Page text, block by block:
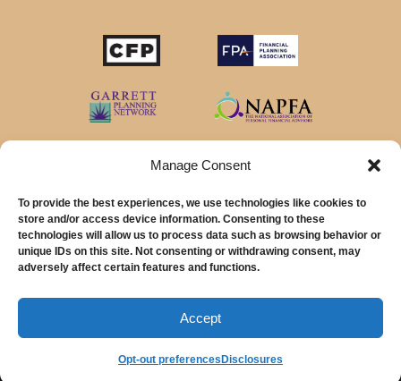
Manage Consent
To provide the best experiences, we use technologies like cookies to
store and/or access device information. Consenting to these
technologies will allow us to process data such as browsing behavior or
unique IDs on this site. Not consenting or withdrawing consent, may
adversely affect certain features and functions.
Accept
Opt-out preferences Disclosures
© 2026 MainStreet Financial Planning Inc.
MainStreet Financial Planning, Inc is a registered investment adviser offering
advisory services in the State of California and in other jurisdictions where